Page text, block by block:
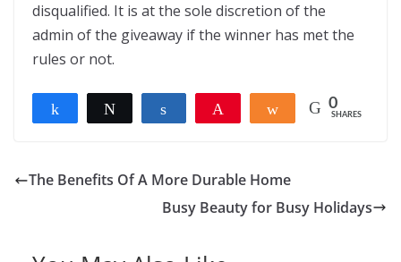
disqualified. It is at the sole discretion of the
admin of the giveaway if the winner has met the
rules or not.
Share Tweet Share 0
SHARES
The Benefits Of A More Durable Home
Busy Beauty for Busy Holidays